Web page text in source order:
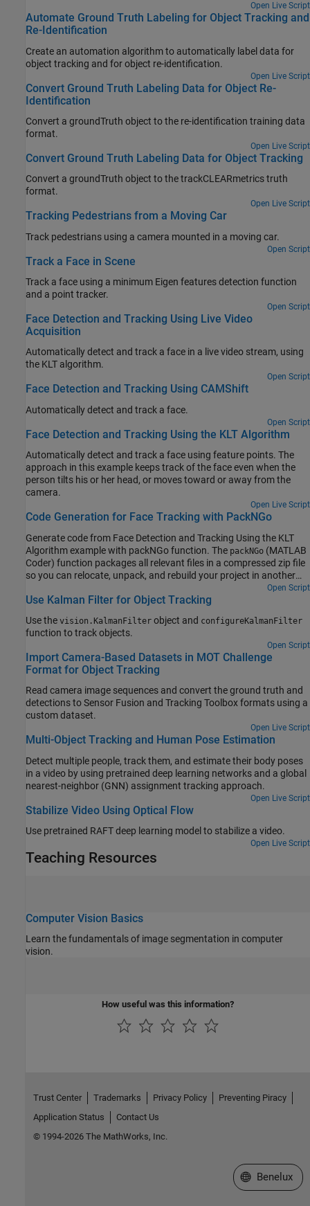
Open Live Script
Automate Ground Truth Labeling for Object Tracking and
Re-Identification
Create an automation algorithm to automatically label data for
object tracking and for object re-identification.
Open Live Script
Convert Ground Truth Labeling Data for Object Re-
Identification
Convert a groundTruth object to the re-identification training data
format.
Open Live Script
Convert Ground Truth Labeling Data for Object Tracking
Convert a groundTruth object to the trackCLEARmetrics truth
format.
Open Live Script
Tracking Pedestrians from a Moving Car
Track pedestrians using a camera mounted in a moving car.
Open Script
Track a Face in Scene
Track a face using a minimum Eigen features detection function
and a point tracker.
Open Script
Face Detection and Tracking Using Live Video
Acquisition
Automatically detect and track a face in a live video stream, using
the KLT algorithm.
Open Script
Face Detection and Tracking Using CAMShift
Automatically detect and track a face.
Open Script
Face Detection and Tracking Using the KLT Algorithm
Automatically detect and track a face using feature points. The
approach in this example keeps track of the face even when the
person tilts his or her head, or moves toward or away from the
camera.
Open Live Script
Code Generation for Face Tracking with PackNGo
Generate code from Face Detection and Tracking Using the KLT
Algorithm example with packNGo function. The packNGo (MATLAB
Coder) function packages all relevant files in a compressed zip file
so you can relocate, unpack, and rebuild your project in another
development environment without MATLAB present. This example
also shows how to create a makefile for the packNGo content,
outside MATLAB environment.
Open Script
Use Kalman Filter for Object Tracking
Use the vision.KalmanFilter object and configureKalmanFilter
function to track objects.
Open Script
Import Camera-Based Datasets in MOT Challenge
Format for Object Tracking
Read camera image sequences and convert the ground truth and
detections to Sensor Fusion and Tracking Toolbox formats using a
custom dataset.
Open Live Script
Multi-Object Tracking and Human Pose Estimation
Detect multiple people, track them, and estimate their body poses
in a video by using pretrained deep learning networks and a global
nearest-neighbor (GNN) assignment tracking approach.
Open Live Script
Stabilize Video Using Optical Flow
Use pretrained RAFT deep learning model to stabilize a video.
Open Live Script
Teaching Resources
Computer Vision Basics
Learn the fundamentals of image segmentation in computer
vision.
How useful was this information?
Trust Center Trademarks Privacy Policy
Preventing Piracy
Application Status
Contact Us
© 1994-2026 The MathWorks, Inc.
Select a Web
Benelux